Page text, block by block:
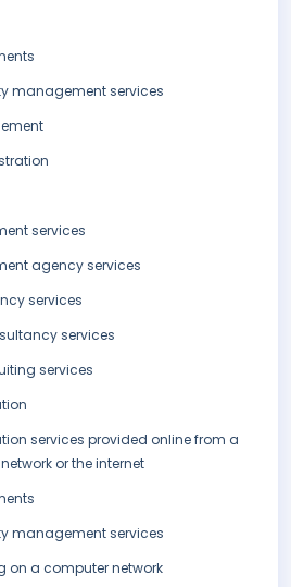
management services
services
agency services
services
services
services
services provided online from a
or the internet
management services
on a computer network